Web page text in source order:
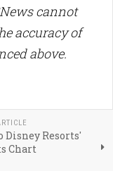
cannot
accuracy of
above.
Disney Resorts'
Chart